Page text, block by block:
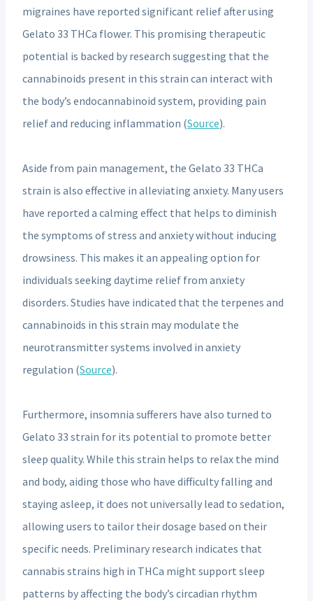
migraines have reported significant relief after using
Gelato 33 THCa flower. This promising therapeutic
potential is backed by research suggesting that the
cannabinoids present in this strain can interact with
the body’s endocannabinoid system, providing pain
relief and reducing inflammation (Source).
Aside from pain management, the Gelato 33 THCa
strain is also effective in alleviating anxiety. Many users
have reported a calming effect that helps to diminish
the symptoms of stress and anxiety without inducing
drowsiness. This makes it an appealing option for
individuals seeking daytime relief from anxiety
disorders. Studies have indicated that the terpenes and
cannabinoids in this strain may modulate the
neurotransmitter systems involved in anxiety
regulation (Source).
Furthermore, insomnia sufferers have also turned to
Gelato 33 strain for its potential to promote better
sleep quality. While this strain helps to relax the mind
and body, aiding those who have difficulty falling and
staying asleep, it does not universally lead to sedation,
allowing users to tailor their dosage based on their
specific needs. Preliminary research indicates that
cannabis strains high in THCa might support sleep
patterns by affecting the body’s circadian rhythm